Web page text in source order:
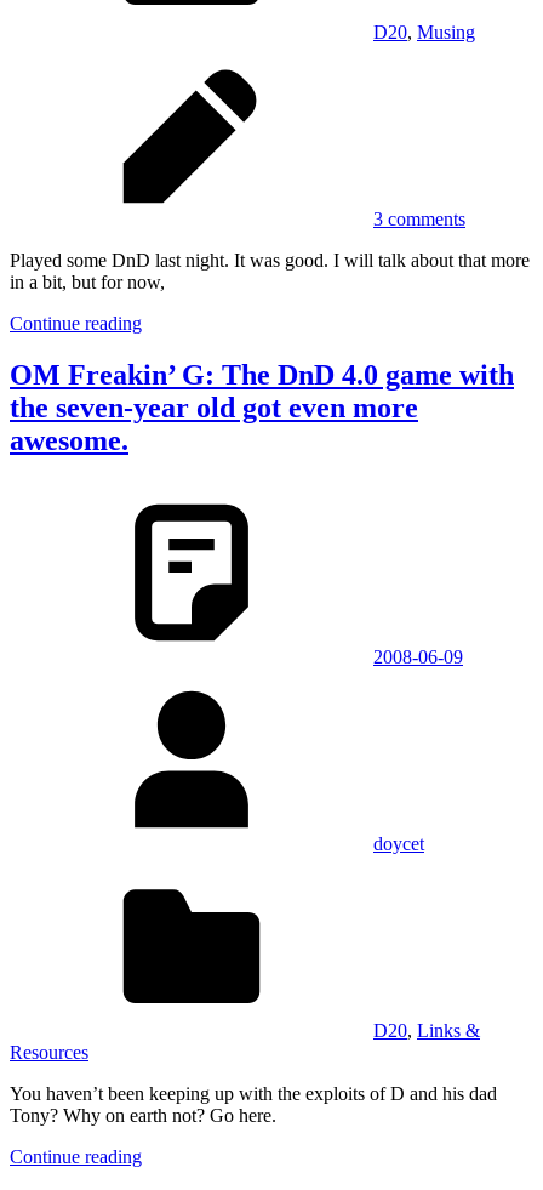
D20, Musing
3 comments
Played some DnD last night. It was good. I will talk about that more
in a bit, but for now,
Continue reading
OM Freakin’ G: The DnD 4.0 game with
the seven-year old got even more
awesome.
2008-06-09
doycet
D20, Links &
Resources
You haven’t been keeping up with the exploits of D and his dad
Tony? Why on earth not? Go here.
Continue reading